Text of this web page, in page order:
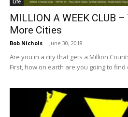
MILLION A WEEK CLUB
More Cities
Bob Nichols - June 30, 2018
Are you in a city that gets a Million
First, how on earth are you going to find